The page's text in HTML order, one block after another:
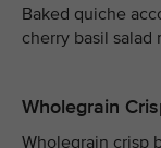
Baked quiche
cherry basil salad
Wholegrain
Wholegrain crisp